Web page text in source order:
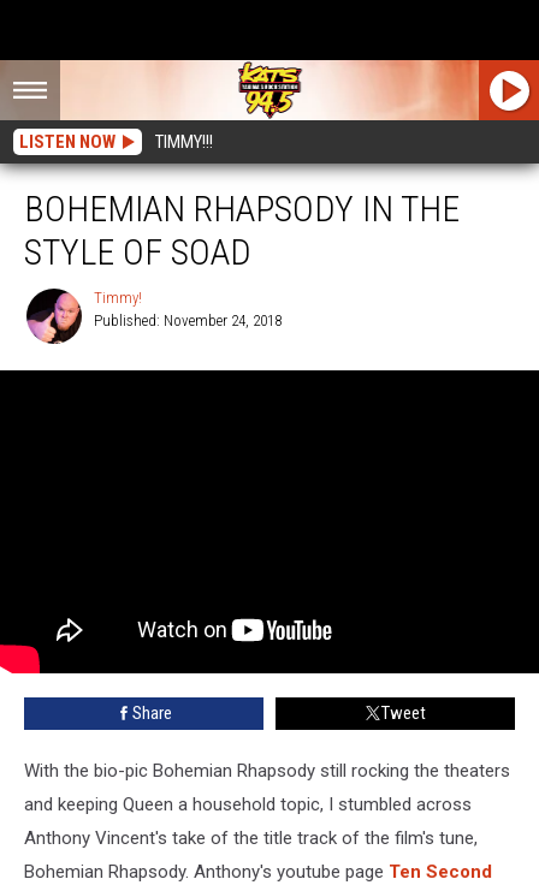
LISTEN NOW TIMMY!!!
BOHEMIAN RHAPSODY IN THE
STYLE OF SOAD
Timmy!
Published: November 24, 2018
Share Tweet
With the bio-pic Bohemian Rhapsody still rocking the theaters
and keeping Queen a household topic, I stumbled across
Anthony Vincent's take of the title track of the film's tune,
Bohemian Rhapsody. Anthony's youtube page Ten Second